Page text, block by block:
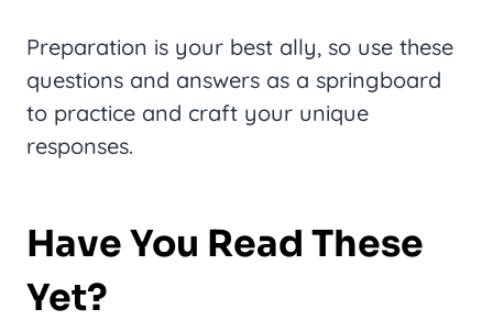
Preparation is your best ally, so use these
questions and answers as a springboard
to practice and craft your unique
responses.
Have You Read These
Yet?